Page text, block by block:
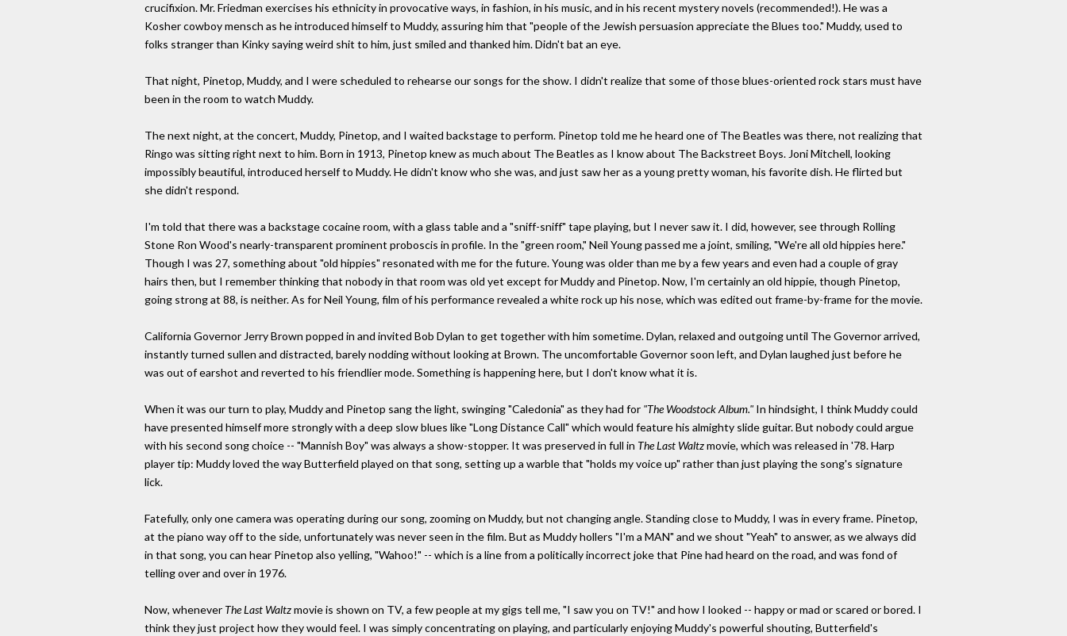
crucifixion. Mr. Friedman exercises his ethnicity in provocative ways, in fashion, in his music, and in his recent mystery novels (recommended!). He was a
Kosher cowboy mensch as he introduced himself to Muddy, assuring him that "people of the Jewish persuasion appreciate the Blues too." Muddy, used to
folks stranger than Kinky saying weird shit to him, just smiled and thanked him. Didn't bat an eye.
That night, Pinetop, Muddy, and I were scheduled to rehearse our songs for the show. I didn't realize that some of those blues-oriented rock stars must have
been in the room to watch Muddy.
The next night, at the concert, Muddy, Pinetop, and I waited backstage to perform. Pinetop told me he heard one of The Beatles was there, not realizing that
Ringo was sitting right next to him. Born in 1913, Pinetop knew as much about The Beatles as I know about The Backstreet Boys. Joni Mitchell, looking
impossibly beautiful, introduced herself to Muddy. He didn't know who she was, and just saw her as a young pretty woman, his favorite dish. He flirted but
she didn't respond.
I'm told that there was a backstage cocaine room, with a glass table and a "sniff-sniff" tape playing, but I never saw it. I did, however, see through Rolling
Stone Ron Wood's nearly-transparent prominent proboscis in profile. In the "green room," Neil Young passed me a joint, smiling, "We're all old hippies here."
Though I was 27, something about "old hippies" resonated with me for the future. Young was older than me by a few years and even had a couple of gray
hairs then, but I remember thinking that nobody in that room was old yet except for Muddy and Pinetop. Now, I'm certainly an old hippie, though Pinetop,
going strong at 88, is neither. As for Neil Young, film of his performance revealed a white rock up his nose, which was edited out frame-by-frame for the movie.
California Governor Jerry Brown popped in and invited Bob Dylan to get together with him sometime. Dylan, relaxed and outgoing until The Governor arrived,
instantly turned sullen and distracted, barely nodding without looking at Brown. The uncomfortable Governor soon left, and Dylan laughed just before he
was out of earshot and reverted to his friendlier mode. Something is happening here, but I don't know what it is.
When it was our turn to play, Muddy and Pinetop sang the light, swinging "Caledonia" as they had for "The Woodstock Album." In hindsight, I think Muddy could
have presented himself more strongly with a deep slow blues like "Long Distance Call" which would feature his almighty slide guitar. But nobody could argue
with his second song choice -- "Mannish Boy" was always a show-stopper. It was preserved in full in The Last Waltzmovie, which was released in '78. Harp
player tip: Muddy loved the way Butterfield played on that song, setting up a warble that "holds my voice up" rather than just playing the song's signature
lick.
Fatefully, only one camera was operating during our song, zooming on Muddy, but not changing angle. Standing close to Muddy, I was in every frame. Pinetop,
at the piano way off to the side, unfortunately was never seen in the film. But as Muddy hollers "I'm a MAN" and we shout "Yeah" to answer, as we always did
in that song, you can hear Pinetop also yelling, "Wahoo!" -- which is a line from a politically incorrect joke that Pine had heard on the road, and was fond of
telling over and over in 1976.
Now, whenever The Last Waltzmovie is shown on TV, a few people at my gigs tell me, "I saw you on TV!" and how I looked -- happy or mad or scared or bored. I
think they just project how they would feel. I was simply concentrating on playing, and particularly enjoying Muddy's powerful shouting, Butterfield's